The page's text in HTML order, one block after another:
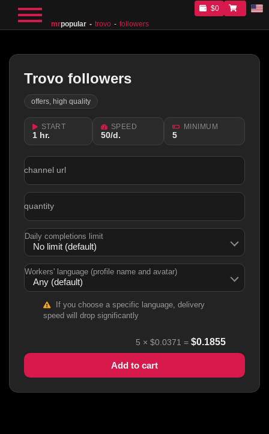
mrpopular trovo followers
$0
Trovo followers
offers, high quality
START
1 hr.
SPEED
50/d.
MINIMUM
5
channel url
quantity
Daily completions limit
Workers' language (profile name and avatar)
If you choose a specific language, delivery
speed will drop significantly
5 × $0.0371 = $0.1855
Add to cart